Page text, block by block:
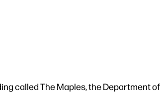
called The Maples, the Department of